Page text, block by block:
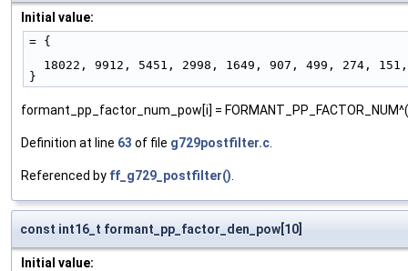
Initial value:
= {
18022, 9912, 5451, 2998, 1649, 907, 499, 274,
}
formant_pp_factor_num_pow[i] =
Definition at line 63 of file g729postfilter.c
Referenced by ff_g729_postfilter()
const int16_t formant_pp_factor_den_pow[10]
Initial value: